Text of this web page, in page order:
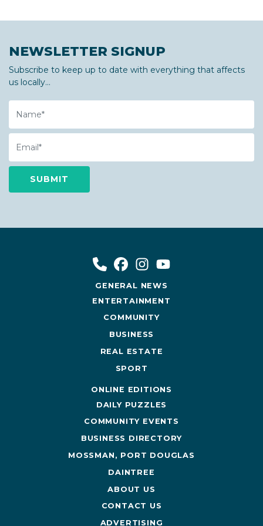
NEWSLETTER SIGNUP
Subscribe to keep up to date with everything that affects
us locally...
Name
Email
GENERAL NEWS
ENTERTAINMENT
COMMUNITY
BUSINESS
REAL ESTATE
SPORT
ONLINE EDITIONS
DAILY PUZZLES
COMMUNITY EVENTS
BUSINESS DIRECTORY
MOSSMAN, PORT DOUGLAS
DAINTREE
ABOUT US
CONTACT US
ADVERTISING